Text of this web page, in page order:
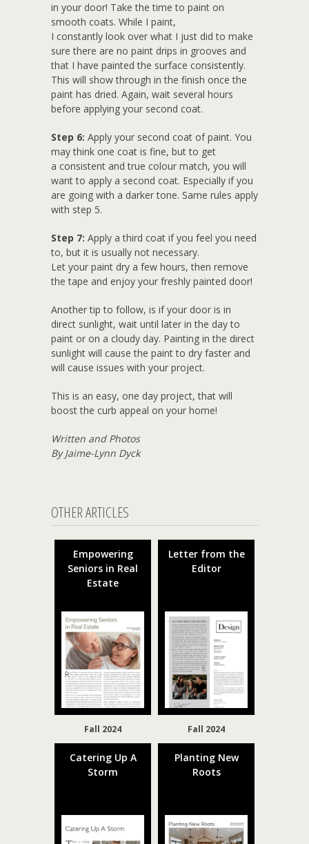
in your door! Take the time to paint on
smooth coats. While I paint,
I constantly look over what I just did to make
sure there are no paint drips in grooves and
that I have painted the surface consistently.
This will show through in the finish once the
paint has dried. Again, wait several hours
before applying your second coat.
Step 6: Apply your second coat of paint. You
may think one coat is fine, but to get
a consistent and true colour match, you will
want to apply a second coat. Especially if you
are going with a darker tone. Same rules apply
with step 5.
Step 7: Apply a third coat if you feel you need
to, but it is usually not necessary.
Let your paint dry a few hours, then remove
the tape and enjoy your freshly painted door!
Another tip to follow, is if your door is in
direct sunlight, wait until later in the day to
paint or on a cloudy day. Painting in the direct
sunlight will cause the paint to dry faster and
will cause issues with your project.
This is an easy, one day project, that will
boost the curb appeal on your home!
Written and Photos
By Jaime-Lynn Dyck
OTHER ARTICLES
Empowering
Seniors in Real
Estate
Fall 2024
Letter from the
Editor
Fall 2024
Catering Up A
Storm
Planting New
Roots